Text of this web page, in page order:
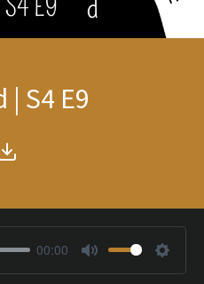
S4 E9
00:00
Mute